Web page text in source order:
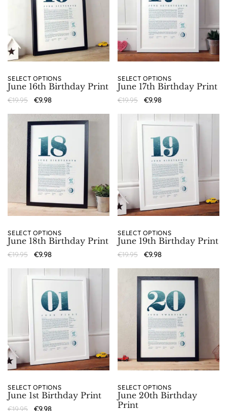
SELECT OPTIONS
June 16th Birthday Print
€19.95 €9.98
SELECT OPTIONS
June 17th Birthday Print
€19.95 €9.98
SELECT OPTIONS
June 18th Birthday Print
€19.95 €9.98
SELECT OPTIONS
June 19th Birthday Print
€19.95 €9.98
SELECT OPTIONS
June 1st Birthday Print
€19.95 €9.98
SELECT OPTIONS
June 20th Birthday
Print